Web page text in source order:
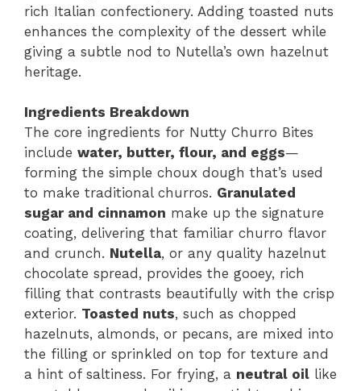
rich Italian confectionery. Adding toasted nuts
enhances the complexity of the dessert while
giving a subtle nod to Nutella’s own hazelnut
heritage.
Ingredients Breakdown
The core ingredients for Nutty Churro Bites
include water, butter, flour, and eggs—
forming the simple choux dough that’s used
to make traditional churros. Granulated
sugar and cinnamon make up the signature
coating, delivering that familiar churro flavor
and crunch. Nutella, or any quality hazelnut
chocolate spread, provides the gooey, rich
filling that contrasts beautifully with the crisp
exterior. Toasted nuts, such as chopped
hazelnuts, almonds, or pecans, are mixed into
the filling or sprinkled on top for texture and
a hint of saltiness. For frying, a neutral oil like